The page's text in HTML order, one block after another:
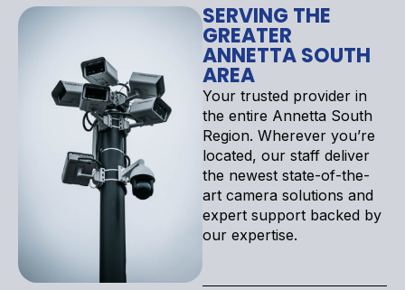
SERVING THE
GREATER
ANNETTA SOUTH
AREA
Your trusted provider in
the entire Annetta South
Region. Wherever you’re
located, our staff deliver
the newest state-of-the-
art camera solutions and
expert support backed by
our expertise.